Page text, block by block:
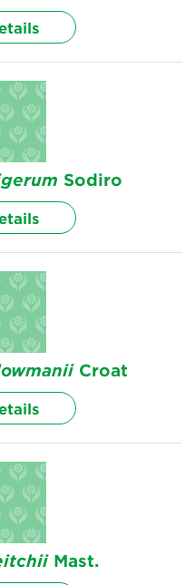
Sodiro
Croat
Mast.